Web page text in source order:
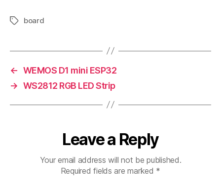
Tagsboard
← WEMOS D1 mini ESP32
→ WS2812 RGB LED Strip
Leave a Reply
Your email address will not be published.
Required fields are marked *